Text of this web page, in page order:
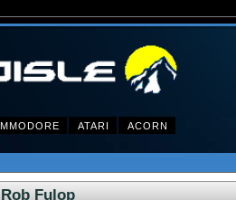
ATARI
ACORN
Fulop